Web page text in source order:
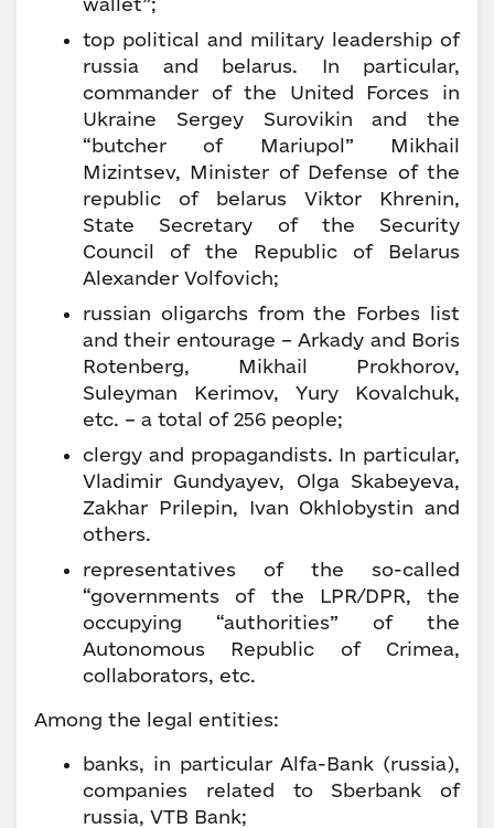
top political and military leadership of
russia and belarus. In particular,
commander of the United Forces in
Ukraine Sergey Surovikin and the
“butcher of Mariupol” Mikhail
Mizintsev, Minister of Defense of the
republic of belarus Viktor Khrenin,
State Secretary of the Security
Council of the Republic of Belarus
Alexander Volfovich;
russian oligarchs from the Forbes list
and their entourage – Arkady and Boris
Rotenberg, Mikhail Prokhorov,
Suleyman Kerimov, Yury Kovalchuk,
etc. – a total of 256 people;
clergy and propagandists. In particular,
Vladimir Gundyayev, Olga Skabeyeva,
Zakhar Prilepin, Ivan Okhlobystin and
others.
representatives of the so-called
“governments of the LPR/DPR, the
occupying “authorities” of the
Autonomous Republic of Crimea,
collaborators, etc.
Among the legal entities:
banks, in particular Alfa-Bank (russia),
companies related to Sberbank of
russia, VTB Bank;